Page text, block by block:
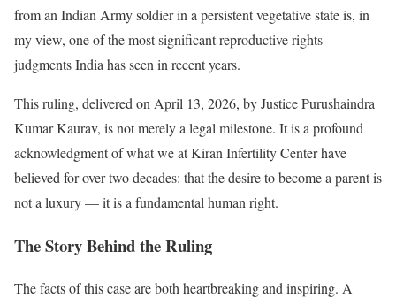
from an Indian Army soldier in a persistent vegetative state is, in
my view, one of the most significant reproductive rights
judgments India has seen in recent years.
This ruling, delivered on April 13, 2026, by Justice Purushaindra
Kumar Kaurav, is not merely a legal milestone. It is a profound
acknowledgment of what we at Kiran Infertility Center have
believed for over two decades: that the desire to become a parent is
not a luxury — it is a fundamental human right.
The Story Behind the Ruling
The facts of this case are both heartbreaking and inspiring. A